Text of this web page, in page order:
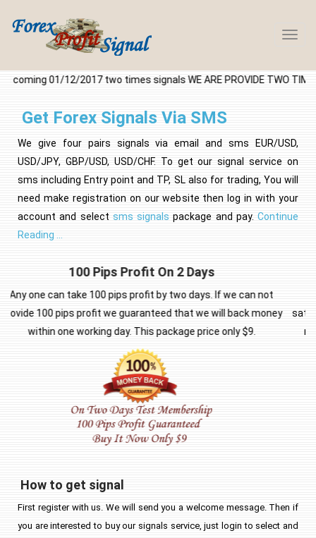
Forex
Signal
01/12/2017 two times signals WE ARE PROVIDE TWO TIMES
Get Forex Signals Via SMS
We give four pairs signals via email and sms EUR/USD,
USD/JPY, GBP/USD, USD/CHF. To get our signal service on
sms including Entry point and TP, SL also for trading, You will
need make registration on our website then log in with your
account and select sms signals package and pay. Continue
Reading ...
Guaranteed Satisfaction
To prove our confidence in the signal analysis we provide
satisfaction guarantee!. Our guarantee is what we say it is! This
means no hidden small print! If you are unsatisfied with our
service for any reason whatsoever you will get a refund!
How to get signal
First register with us. We will send you a welcome message. Then if
you are interested to buy our signals service, just login to select and